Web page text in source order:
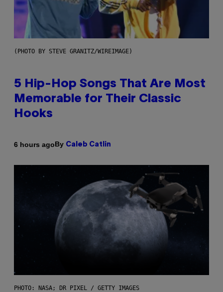
(PHOTO BY STEVE GRANITZ/WIREIMAGE)
5 Hip-Hop Songs That Are Most
Memorable for Their Classic
Hooks
6 hours agoBy Caleb Catlin
PHOTO: NASA; DR PIXEL / GETTY IMAGES